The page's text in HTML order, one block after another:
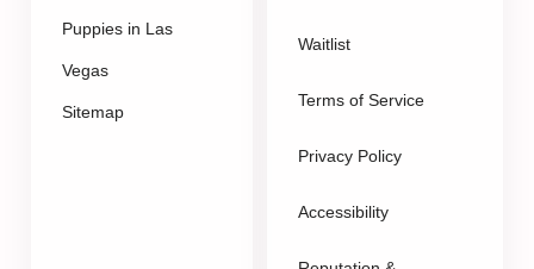
Puppies in Las
Vegas
Sitemap
Waitlist
Terms of Service
Privacy Policy
Accessibility